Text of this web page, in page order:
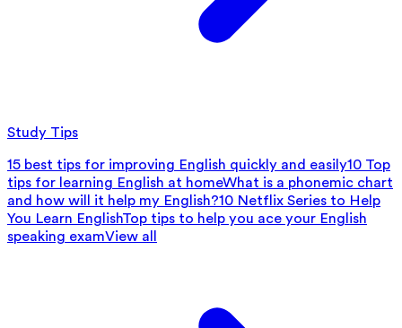
Study Tips
15 best tips for improving English quickly and easily10 Top
tips for learning English at homeWhat is a phonemic chart
and how will it help my English?10 Netflix Series to Help
You Learn EnglishTop tips to help you ace your English
speaking examView all